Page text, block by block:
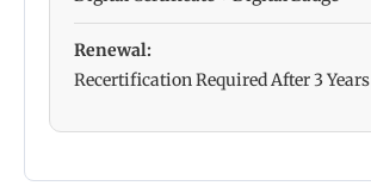
Renewal:
Recertification Required After 3 Years